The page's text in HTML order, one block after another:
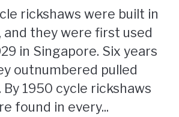
Cyclo
Travel
Vietnam
rickshaws were built in
and they were first used
in Singapore. Six years
outnumbered pulled
By 1950 cycle rickshaws
found in every...